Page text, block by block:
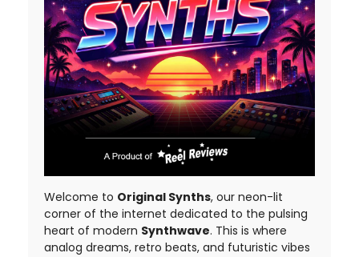
Welcome to Original Synths, our neon-lit
corner of the internet dedicated to the pulsing
heart of modern Synthwave. This is where
analog dreams, retro beats, and futuristic vibes